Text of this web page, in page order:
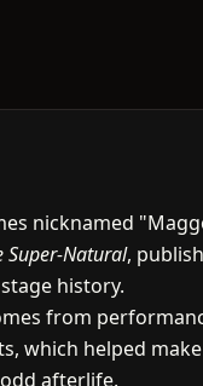
nicknamed
Super-Natural,
history.
from
which helped make
afterlife.